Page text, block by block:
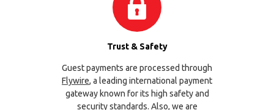
Trust & Safety
Guest payments are processed through
Flywire, a leading international payment
gateway known for its high safety and
security standards. Also, we are